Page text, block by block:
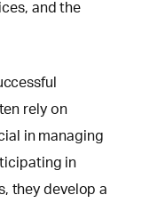
and the
rely on
in managing
in
they develop a